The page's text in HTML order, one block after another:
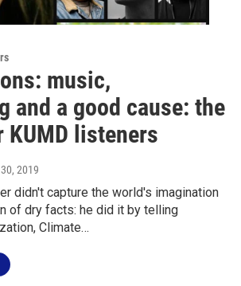
music,
and a good cause: the
listeners
2019
didn't capture the world's imagination
of dry facts: he did it by telling
Climate…